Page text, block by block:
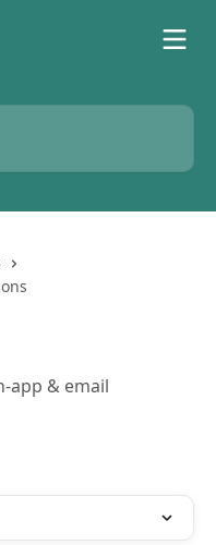
app & email